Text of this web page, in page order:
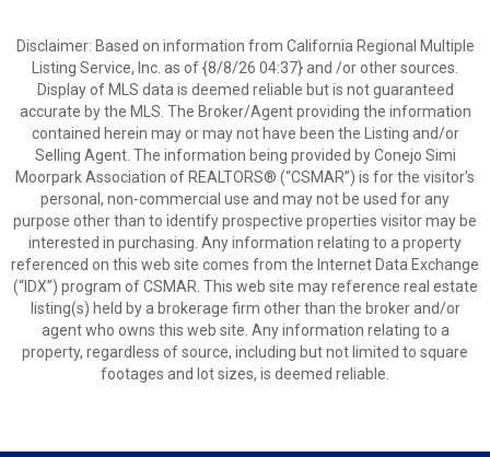
Disclaimer: Based on information from California Regional Multiple
Listing Service, Inc. as of {8/8/26 04:37} and /or other sources.
Display of MLS data is deemed reliable but is not guaranteed
accurate by the MLS. The Broker/Agent providing the information
contained herein may or may not have been the Listing and/or
Selling Agent. The information being provided by Conejo Simi
Moorpark Association of REALTORS® (“CSMAR”) is for the visitor's
personal, non-commercial use and may not be used for any
purpose other than to identify prospective properties visitor may be
interested in purchasing. Any information relating to a property
referenced on this web site comes from the Internet Data Exchange
(“IDX”) program of CSMAR. This web site may reference real estate
listing(s) held by a brokerage firm other than the broker and/or
agent who owns this web site. Any information relating to a
property, regardless of source, including but not limited to square
footages and lot sizes, is deemed reliable.